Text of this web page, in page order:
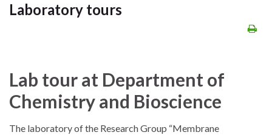
Laboratory tours
Lab tour at Department of
Chemistry and Bioscience
The laboratory of the Research Group “Membrane